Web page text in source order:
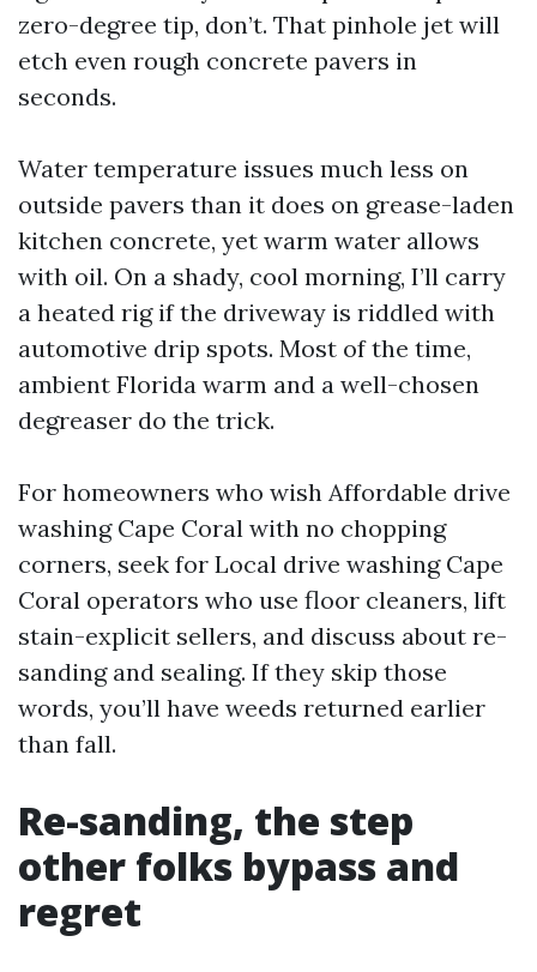
zero-degree tip, don’t. That pinhole jet will
etch even rough concrete pavers in
seconds.
Water temperature issues much less on
outside pavers than it does on grease-laden
kitchen concrete, yet warm water allows
with oil. On a shady, cool morning, I’ll carry
a heated rig if the driveway is riddled with
automotive drip spots. Most of the time,
ambient Florida warm and a well-chosen
degreaser do the trick.
For homeowners who wish Affordable drive
washing Cape Coral with no chopping
corners, seek for Local drive washing Cape
Coral operators who use floor cleaners, lift
stain-explicit sellers, and discuss about re-
sanding and sealing. If they skip those
words, you’ll have weeds returned earlier
than fall.
Re-sanding, the step
other folks bypass and
regret